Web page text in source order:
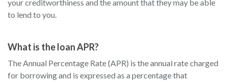
your creditworthiness and the amount that they may be able
to lend to you.
What is the loan APR?
The Annual Percentage Rate (APR) is the annual rate charged
for borrowing and is expressed as a percentage that